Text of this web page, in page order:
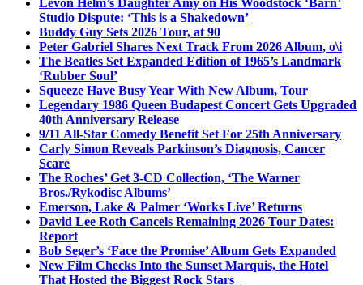
Studio Dispute: ‘This is a Shakedown’
Buddy Guy Sets 2026 Tour, at 90
Peter Gabriel Shares Next Track From 2026 Album, o\i
The Beatles Set Expanded Edition of 1965’s Landmark
‘Rubber Soul’
Squeeze Have Busy Year With New Album, Tour
Legendary 1986 Queen Budapest Concert Gets Upgraded
40th Anniversary Release
9/11 All-Star Comedy Benefit Set For 25th Anniversary
Carly Simon Reveals Parkinson’s Diagnosis, Cancer
Scare
The Roches’ Get 3-CD Collection, ‘The Warner
Bros./Rykodisc Albums’
Emerson, Lake & Palmer ‘Works Live’ Returns
David Lee Roth Cancels Remaining 2026 Tour Dates:
Report
Bob Seger’s ‘Face the Promise’ Album Gets Expanded
New Film Checks Into the Sunset Marquis, the Hotel
That Hosted the Biggest Rock Stars